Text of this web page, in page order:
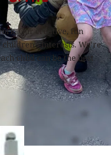
Our creative, fun
interests. We're
child can be the best